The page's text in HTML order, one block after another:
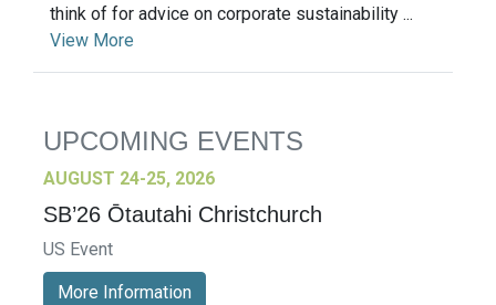
think of for advice on corporate sustainability ...
View More
UPCOMING EVENTS
AUGUST 24-25, 2026
SB’26 Ōtautahi Christchurch
US Event
More Information